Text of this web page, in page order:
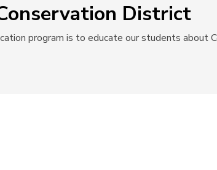
District
program is to educate our students about